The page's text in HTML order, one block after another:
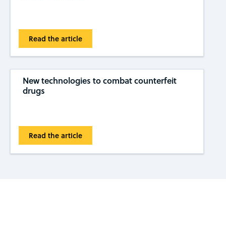
Read the article
New technologies to combat counterfeit
drugs
Read the article